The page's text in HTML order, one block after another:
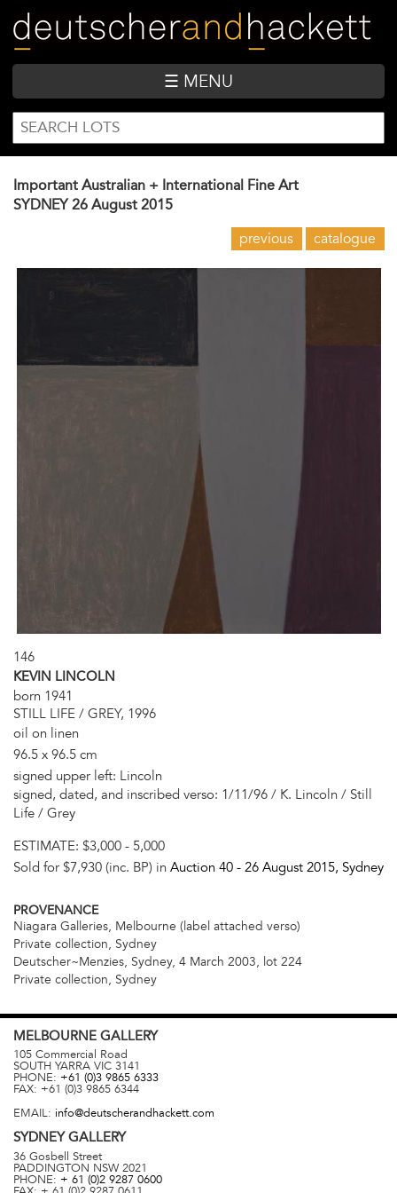
main
content
☰ MENU
SEARCH
FORM
Search
Important Australian + International Fine Art
SYDNEY 26 August 2015
previous catalogue
146
KEVIN LINCOLN
born 1941
STILL LIFE / GREY, 1996
oil on linen
96.5 x 96.5 cm
signed upper left: Lincoln
signed, dated, and inscribed verso: 1/11/96 / K. Lincoln / Still
Life / Grey
ESTIMATE: $3,000 - 5,000
Sold for $7,930 (inc. BP) in Auction 40 - 26 August 2015, Sydney
PROVENANCE
Niagara Galleries, Melbourne (label attached verso)
Private collection, Sydney
Deutscher~Menzies, Sydney, 4 March 2003, lot 224
Private collection, Sydney
MELBOURNE GALLERY
105 Commercial Road
SOUTH YARRA VIC 3141
PHONE: +61 (0)3 9865 6333
FAX: +61 (0)3 9865 6344
EMAIL: info@deutscherandhackett.com
SYDNEYGALLERY
36 Gosbell Street
PADDINGTON NSW 2021
PHONE: + 61 (0)2 9287 0600